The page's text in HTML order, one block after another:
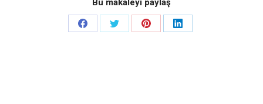
Bu makaleyi paylaş
Share
Share
Share
Share